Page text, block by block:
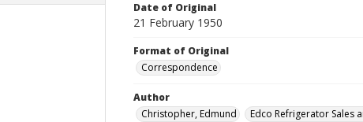
Date of Original
21 February 1950
Format of Original
Correspondence
Author
Christopher, Edmund
Edco Refrigerator Sales